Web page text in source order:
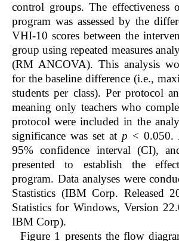
control groups. The effectiveness
program was assessed by the
VHI-10 scores between the
group using repeated measures
(RM ANCOVA). This analysis
for the baseline difference (i.e.,
students per class). Per protocol
meaning only teachers who
protocol were included in the
significance was set at p < 0.050.
95% confidence interval (CI),
presented to establish the
program. Data analyses were
Stastistics (IBM Corp. Released
Statistics for Windows, Version
IBM Corp).
Figure 1 presents the flow